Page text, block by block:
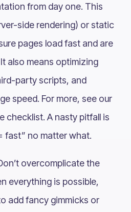
from day one. This
side rendering) or static
pages load fast and are
also means optimizing
party scripts, and
speed. For more, see our
checklist. A nasty pitfall is
fast” no matter what.
overcomplicate the
everything is possible,
add fancy gimmicks or